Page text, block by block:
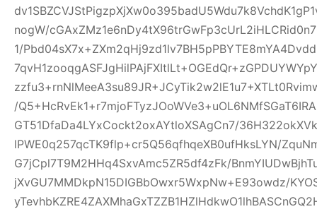
nogW/
1/
/
GT51DfaDa4LYxCockt2oxAYtloXSAgCn7/
lPWE0q257qcTK9flp+cr5Q56qfhqeXB0ufHksLYN/
G7jCpl7T9M2HHq4SxvAmc5ZR5df4zFk/
jXvGU7MMDkpN15DIGBbOwxr5WxpNw+E93owdz/